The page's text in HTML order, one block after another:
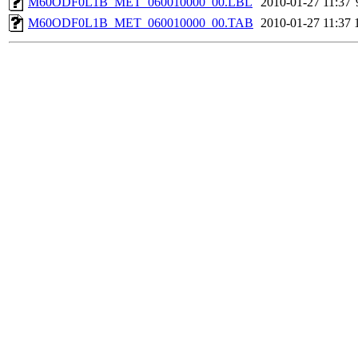
M60ODF0L1B_MET_060010000_00.TAB 2010-01-27 11:37